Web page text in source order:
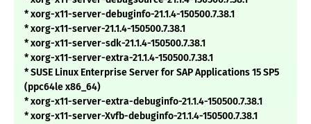
* xorg-x11-server-debuginfo-21.1.4-150500.7.38.1
* xorg-x11-server-21.1.4-150500.7.38.1
* xorg-x11-server-sdk-21.1.4-150500.7.38.1
* xorg-x11-server-extra-21.1.4-150500.7.38.1
* SUSE Linux Enterprise Server for SAP Applications 15 SP5
(ppc64le x86_64)
* xorg-x11-server-extra-debuginfo-21.1.4-150500.7.38.1
* xorg-x11-server-Xvfb-debuginfo-21.1.4-150500.7.38.1